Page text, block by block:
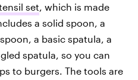
set , which is made
a solid spoon, a
a basic spatula, a
spatula, so you can
to burgers. The tools are